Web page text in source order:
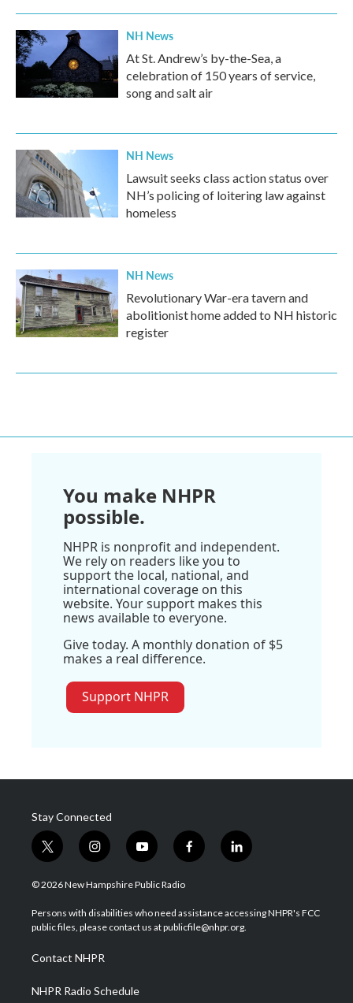
NH News
At St. Andrew’s by-the-Sea, a
celebration of 150 years of service,
song and salt air
NH News
Lawsuit seeks class action status over
NH’s policing of loitering law against
homeless
NH News
Revolutionary War-era tavern and
abolitionist home added to NH historic
register
You make NHPR
possible.
NHPR is nonprofit and independent.
We rely on readers like you to
support the local, national, and
international coverage on this
website. Your support makes this
news available to everyone.
Give today. A monthly donation of $5
makes a real difference.
Support NHPR
Stay Connected
t
w
i
t
e
i
n
s
a
g
a
m
y
o
u
u
b
f
a
b
o
l
i
e
d
© 2026 New Hampshire Public Radio
Persons with disabilities who need assistance accessing NHPR's FCC
public files, please contact us at publicfile@nhpr.org.
Contact NHPR
NHPR Radio Schedule